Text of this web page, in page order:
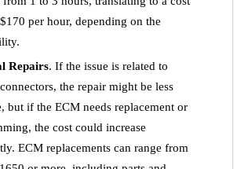
per hour, depending on the
Repairs. If the issue is related to
the repair might be less
but if the ECM needs replacement or
the cost could increase
ECM replacements can range from